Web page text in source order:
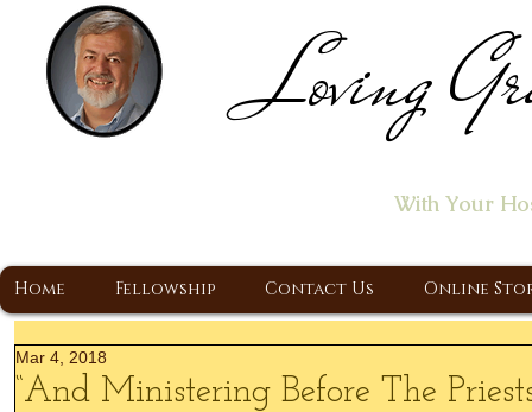
Loving
With Your
Home Fellowship Contact Us Online
“And Ministering Before The
Mar 4, 2018